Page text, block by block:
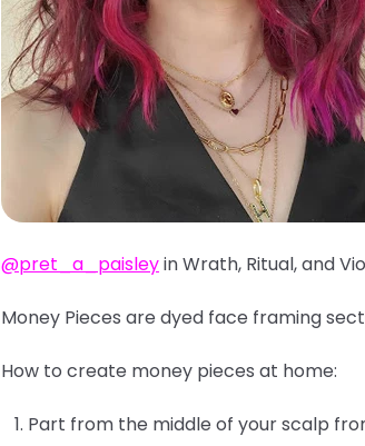
@pret_a_paisleyin Wrath, Ritual, and
Money Pieces are dyed face framing
How to create money pieces at home:
Part from the middle of your scalp